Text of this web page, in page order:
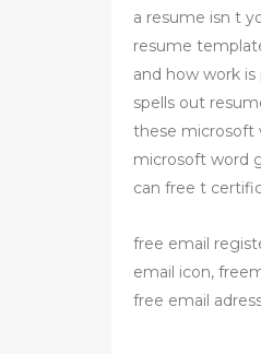
a resume isn t
resume
and how work
spells out
these microsoft
microsoft word
can free t
free email
email icon,
free email